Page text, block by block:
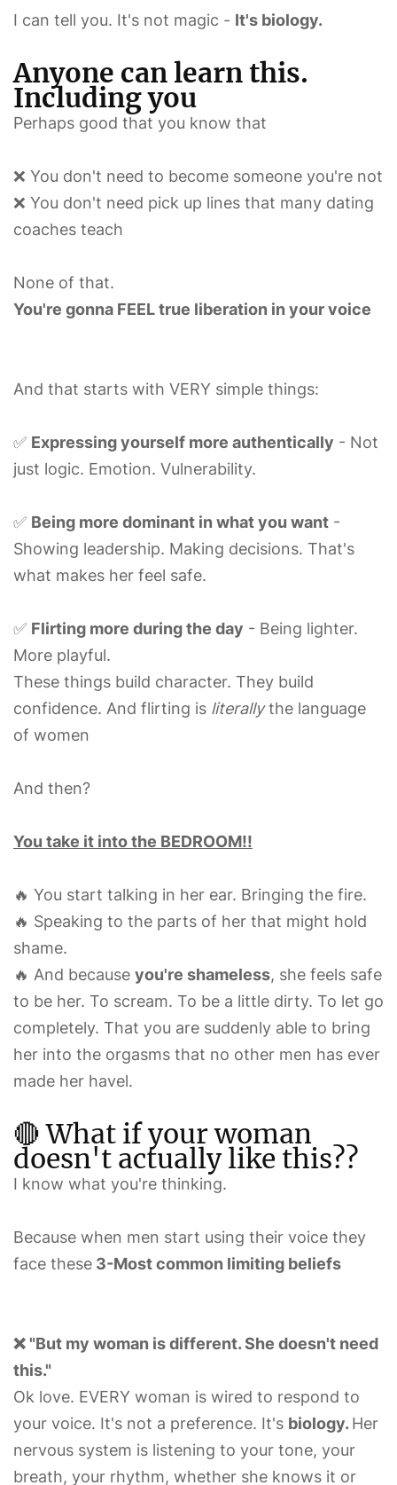
I can tell you. It's not magic - It's biology.
Anyone can learn this.
Including you
Perhaps good that you know that
❌ You don't need to become someone you're not
❌ You don't need pick up lines that many dating
coaches teach
None of that.
You're gonna FEEL true liberation in your voice
And that starts with VERY simple things:
✅ Expressing yourself more authentically - Not
just logic. Emotion. Vulnerability.
✅ Being more dominant in what you want -
Showing leadership. Making decisions. That's
what makes her feel safe.
✅ Flirting more during the day - Being lighter.
More playful.
These things build character. They build
confidence. And flirting is literallythe language
of women
And then?
You take it into the BEDROOM!!
🔥 You start talking in her ear. Bringing the fire.
🔥 Speaking to the parts of her that might hold
shame.
🔥 And because you're shameless, she feels safe
to be her. To scream. To be a little dirty. To let go
completely. That you are suddenly able to bring
her into the orgasms that no other men has ever
made her havel.
🔴 What if your woman
doesn't actually like this??
I know what you're thinking.
Because when men start using their voice they
face these 3-Most common limiting beliefs
❌ "But my woman is different. She doesn't need
this."
Ok love. EVERY woman is wired to respond to
your voice. It's not a preference. It's biology.Her
nervous system is listening to your tone, your
breath, your rhythm, whether she knows it or